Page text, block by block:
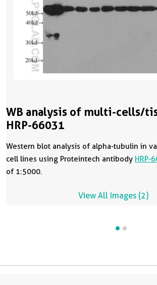
WB analysis of multi-cells/
HRP-66031
Western blot analysis of alpha-tubulin in
cell lines using Proteintech antibody HRP-
of 1:5000.
View All Images (2)